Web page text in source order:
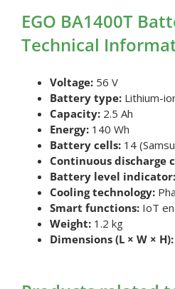
EGO BA1400T
Technical
Voltage:56 V
Battery type:Lithium-
Capacity:2.5 Ah
Energy:140 Wh
Battery cells:14
Continuous discharge
Battery level indicator:
Cooling technology:
Smart functions:IoT
Weight:1.2 kg
Dimensions (L × W × H):